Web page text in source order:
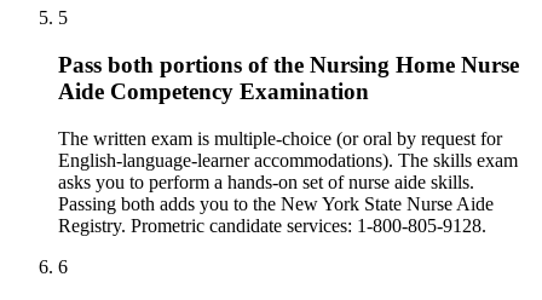
5
Pass both portions of the Nursing Home Nurse
Aide Competency Examination
The written exam is multiple-choice (or oral by request for
English-language-learner accommodations). The skills exam
asks you to perform a hands-on set of nurse aide skills.
Passing both adds you to the New York State Nurse Aide
Registry. Prometric candidate services: 1-800-805-9128.
6